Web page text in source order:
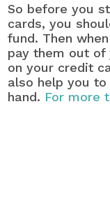
So before you
cards, you
fund. Then
pay them out of
on your credit
also help you
hand. For more